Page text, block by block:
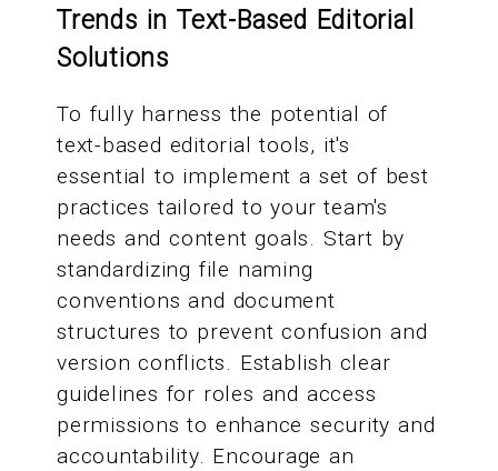
Trends in Text-Based Editorial
Solutions
To fully harness the potential of
text-based editorial tools, it's
essential to implement a set of best
practices tailored to your team's
needs and content goals. Start by
standardizing file naming
conventions and document
structures to prevent confusion and
version conflicts. Establish clear
guidelines for roles and access
permissions to enhance security and
accountability. Encourage an